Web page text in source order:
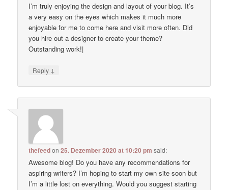
I’m truly enjoying the design and layout of your blog. It’s
a very easy on the eyes which makes it much more
enjoyable for me to come here and visit more often. Did
you hire out a designer to create your theme?
Outstanding work!|
Reply ↓
thefeedon25. Dezember 2020 at 10:20 pm said:
Awesome blog! Do you have any recommendations for
aspiring writers? I’m hoping to start my own site soon but
I’m a little lost on everything. Would you suggest starting